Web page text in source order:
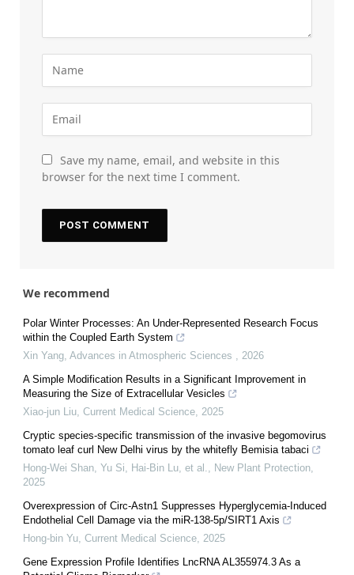
Save my name, email, and website in this
browser for the next time I comment.
We recommend
Polar Winter Processes: An Under-Represented Research Focus
within the Coupled Earth System
Xin Yang Advances in Atmospheric Sciences
2026
A Simple Modification Results in a Significant Improvement in
Measuring the Size of Extracellular Vesicles
Xiao-jun Liu Current Medical Science 2025
Cryptic species‐specific transmission of the invasive begomovirus
tomato leaf curl New Delhi virus by the whitefly Bemisia tabaci
Hong‐Wei Shan, Yu Si, Hai‐Bin Lu, et al.
New Plant Protection
2025
Overexpression of Circ-Astn1 Suppresses Hyperglycemia-Induced
Endothelial Cell Damage via the miR-138-5p/SIRT1 Axis
Hong-bin Yu Current Medical Science 2025
Gene Expression Profile Identifies LncRNA AL355974.3 As a